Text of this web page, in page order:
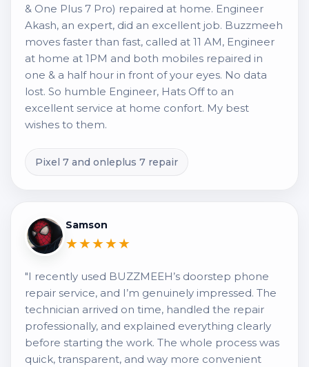
& One Plus 7 Pro) repaired at home. Engineer
Akash, an expert, did an excellent job. Buzzmeeh
moves faster than fast, called at 11 AM, Engineer
at home at 1PM and both mobiles repaired in
one & a half hour in front of your eyes. No data
lost. So humble Engineer, Hats Off to an
excellent service at home confort. My best
wishes to them.
Pixel 7 and onleplus 7 repair
Samson
★★★★★
"I recently used BUZZMEEH’s doorstep phone
repair service, and I’m genuinely impressed. The
technician arrived on time, handled the repair
professionally, and explained everything clearly
before starting the work. The whole process was
quick, transparent, and way more convenient